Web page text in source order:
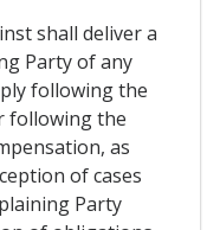
shall deliver a
Party of any
following the
following the
as
of cases
Party